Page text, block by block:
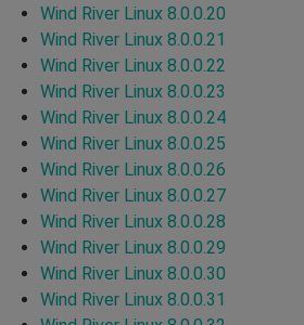
Wind River Linux 8.0.0.20
Wind River Linux 8.0.0.21
Wind River Linux 8.0.0.22
Wind River Linux 8.0.0.23
Wind River Linux 8.0.0.24
Wind River Linux 8.0.0.25
Wind River Linux 8.0.0.26
Wind River Linux 8.0.0.27
Wind River Linux 8.0.0.28
Wind River Linux 8.0.0.29
Wind River Linux 8.0.0.30
Wind River Linux 8.0.0.31